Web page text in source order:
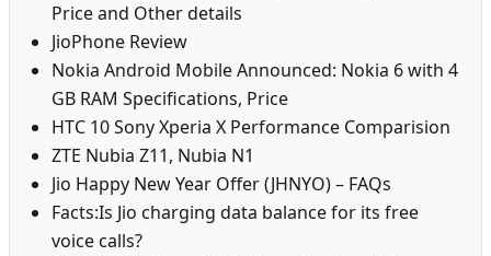
Price and Other details
JioPhone Review
Nokia Android Mobile Announced: Nokia 6 with 4
GB RAM Specifications, Price
HTC 10 Sony Xperia X Performance Comparision
ZTE Nubia Z11, Nubia N1
Jio Happy New Year Offer (JHNYO) – FAQs
Facts:Is Jio charging data balance for its free
voice calls?